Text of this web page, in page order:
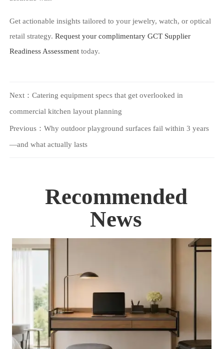
Get actionable insights tailored to your jewelry, watch, or optical
retail strategy. Request your complimentary GCT Supplier
Readiness Assessmenttoday.
Next： Catering equipment specs that get overlooked in
commercial kitchen layout planning
Previous： Why outdoor playground surfaces fail within 3 years
—and what actually lasts
Recommended
News